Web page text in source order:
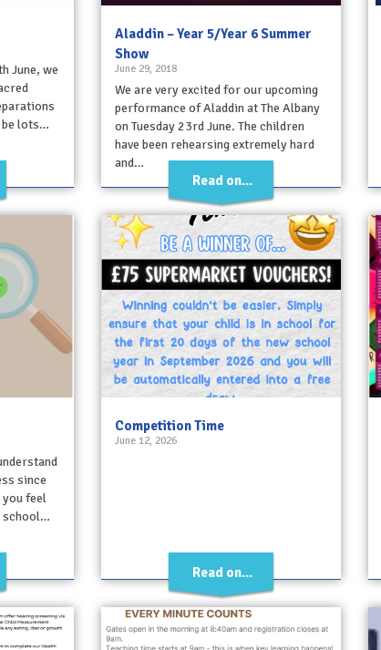
June, we
be lots…
Aladdin – Year 5/Year 6 Summer
Show
June 29, 2018
We are very excited for our upcoming
performance of Aladdin at The Albany
on Tuesday 23rd June. The children
have been rehearsing extremely hard
and…
Read on...
since
feel
school…
Competition Time
June 12, 2026
Read on...